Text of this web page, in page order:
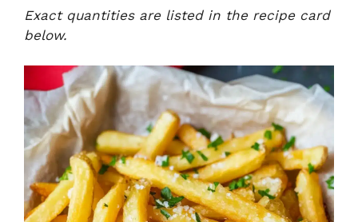
Exact quantities are listed in the recipe card
below.